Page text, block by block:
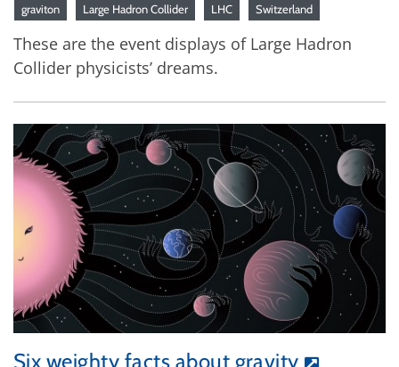
graviton Large Hadron Collider LHC Switzerland
These are the event displays of Large Hadron
Collider physicists’ dreams.
Six weighty facts about gravity